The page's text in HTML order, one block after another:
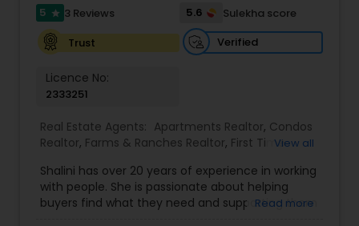
5 star 3 Reviews 5.6
Sulekha score
Trust
Verified
Licence No:
2333251
Real Estate Agents: Apartments Realtor, Condos
Realtor, Farms & Ranches Realtor, First Time
Agents ,House / Home Realtor,Land / Lot Realtor,
Luxury Properties Agent,Mobile Homes Realtor
Multi-Family Homes Realtor ,New Construction,
View all
Shalini has over 20 years of experience in working
with people. She is passionate about helping
buyers find what they need and supporting them
Read more